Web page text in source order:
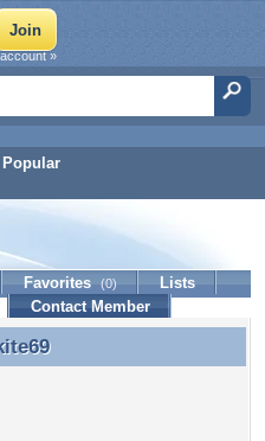
Popular
»
Favorites (0)
Lists
Contact Member